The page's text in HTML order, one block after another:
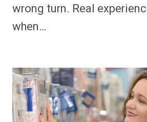
wrong turn. Real
when…